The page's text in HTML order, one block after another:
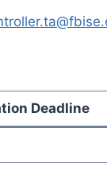
Deadline